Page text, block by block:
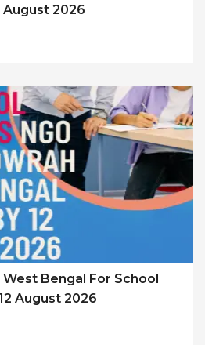
2026
West Bengal For School
August 2026